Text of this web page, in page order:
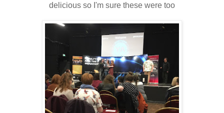
delicious so I'm sure these were too